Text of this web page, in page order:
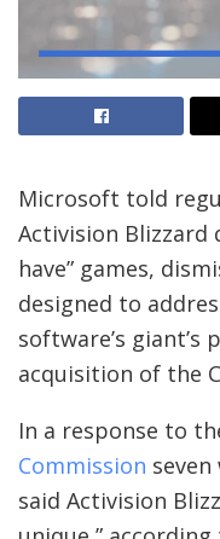
Microsoft told
Activision Blizzard
have” games,
designed to
software’s giant’s
acquisition of the
In a response to
Commission
said Activision